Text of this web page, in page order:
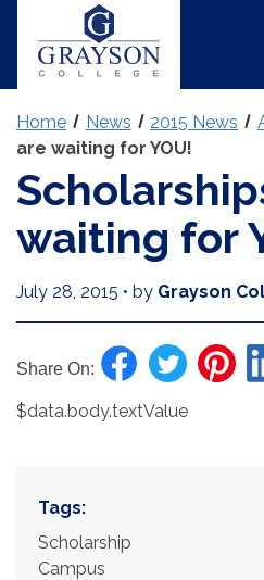
Home News 2015 News
are waiting for YOU!
waiting for
July 28, 2015 • by Grayson
Share On:
$data.body.textValue
Tags:
Scholarship
Campus